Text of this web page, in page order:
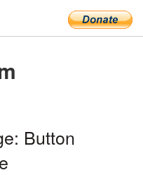
Button